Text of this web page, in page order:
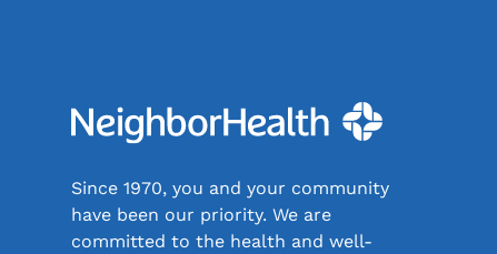
Since 1970, you and your community
have been our priority. We are
committed to the health and well-